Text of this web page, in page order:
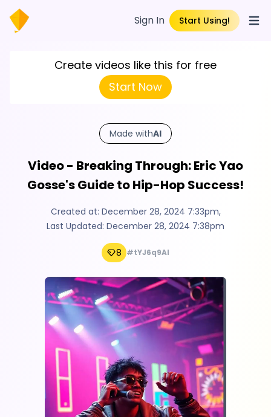
Sign In Start Using!
Create videos like this for free
Start Now
Made withAI
Video - Breaking Through: Eric Yao
Gosse's Guide to Hip-Hop Success!
Created at: December 28, 2024 7:33pm,
Last Updated: December 28, 2024 7:38pm
8 #tYJ6q9Al